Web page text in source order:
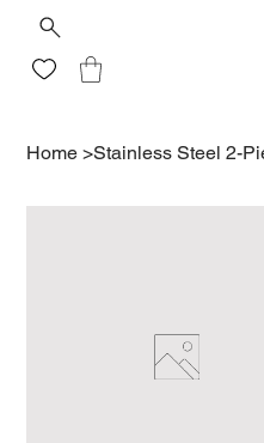
Home >Stainless Steel 2-